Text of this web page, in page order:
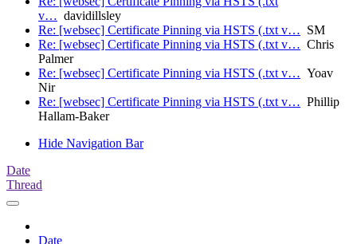
v… davidillsley
Re: [websec] Certificate Pinning via HSTS (.txt v… SM
Re: [websec] Certificate Pinning via HSTS (.txt v… Chris
Palmer
Re: [websec] Certificate Pinning via HSTS (.txt v… Yoav
Nir
Re: [websec] Certificate Pinning via HSTS (.txt v… Phillip
Hallam-Baker
Hide Navigation Bar
Date
Thread
Date